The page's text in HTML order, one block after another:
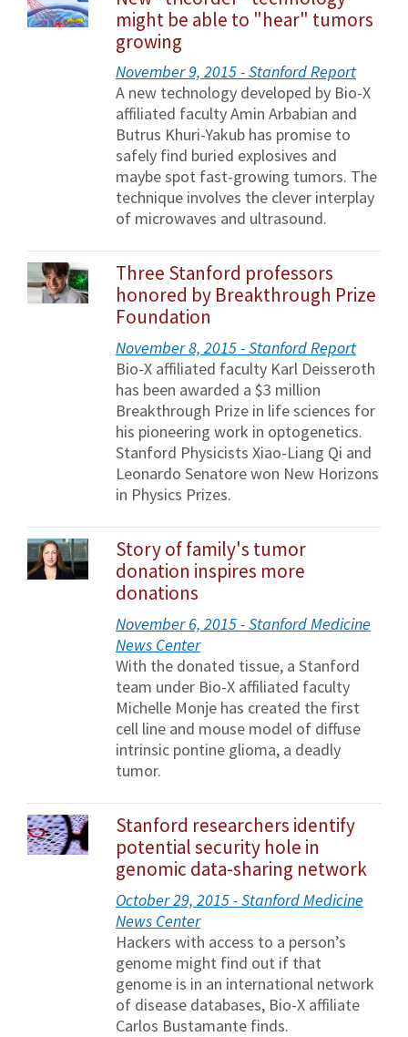
might be able to "hear" tumors
growing
November 9, 2015 - Stanford Report
A new technology developed by Bio-X
affiliated faculty Amin Arbabian and
Butrus Khuri-Yakub has promise to
safely find buried explosives and
maybe spot fast-growing tumors. The
technique involves the clever interplay
of microwaves and ultrasound.
Three Stanford professors
honored by Breakthrough Prize
Foundation
November 8, 2015 - Stanford Report
Bio-X affiliated faculty Karl Deisseroth
has been awarded a $3 million
Breakthrough Prize in life sciences for
his pioneering work in optogenetics.
Stanford Physicists Xiao-Liang Qi and
Leonardo Senatore won New Horizons
in Physics Prizes.
Story of family's tumor
donation inspires more
donations
November 6, 2015 - Stanford Medicine
News Center
With the donated tissue, a Stanford
team under Bio-X affiliated faculty
Michelle Monje has created the first
cell line and mouse model of diffuse
intrinsic pontine glioma, a deadly
tumor.
Stanford researchers identify
potential security hole in
genomic data-sharing network
October 29, 2015 - Stanford Medicine
News Center
Hackers with access to a person’s
genome might find out if that
genome is in an international network
of disease databases, Bio-X affiliate
Carlos Bustamante finds.